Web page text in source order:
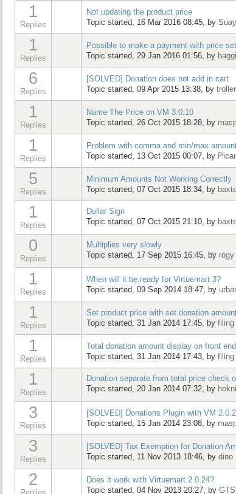
1
Replies
Not updating the product price
Topic started, 16 Mar 2016 08:45, by
1
Replies
Possible to make a payment with price
Topic started, 29 Jan 2016 01:56, by
6
Replies
[SOLVED] Donation does not add in cart
Topic started, 09 Apr 2015 13:38, by
1
Replies
Name The Price on VM 3.0.10
Topic started, 26 Oct 2015 18:28, by
1
Replies
Problem with comma and min/max
Topic started, 13 Oct 2015 00:07, by
5
Replies
Minimum Amounts Not Working Correctly
Topic started, 07 Oct 2015 18:34, by
1
Replies
Dollar Sign
Topic started, 07 Oct 2015 21:10, by
0
Replies
Multiplies very slowly
Topic started, 17 Sep 2015 16:45, by rogy
1
Replies
When will it be ready for Virtuemart 3?
Topic started, 09 Sep 2014 18:47, by
1
Replies
Set product price with set donation
Topic started, 31 Jan 2014 17:45, byfiling
1
Replies
Total donation amount display on front
Topic started, 31 Jan 2014 17:43, byfiling
1
Replies
Donation separate from total price check
Topic started, 20 Jan 2014 07:32, by
3
Replies
[SOLVED] Donations Plugin with VM
Topic started, 15 Jan 2014 23:08, by
3
Replies
[SOLVED] Tax Exemption for Donation
Topic started, 11 Nov 2013 18:46, bydino
2
Does it work with Virtuemart 2.0.24?
Topic started, 04 Nov 2013 20:27, byGTS